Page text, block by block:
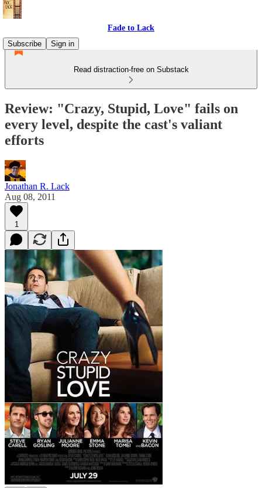
Fade to Lack
Subscribe
Sign in
Read distraction-free on Substack
Review: "Crazy, Stupid, Love" fails on
every level, despite the cast's valiant
efforts
Jonathan R. Lack
Aug 08, 2011
1